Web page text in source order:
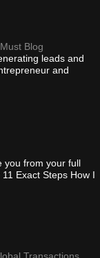
Blog
leads and
and
you from your full
Exact Steps How I